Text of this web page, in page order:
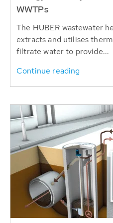
WWTPs
The HUBER wastewater
extracts and utilises
filtrate water to provide...
Continue reading